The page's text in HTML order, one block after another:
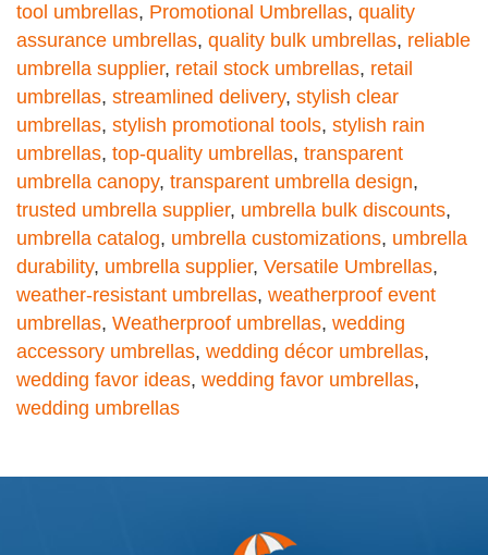
tool umbrellas, Promotional Umbrellas, quality
assurance umbrellas, quality bulk umbrellas, reliable
umbrella supplier, retail stock umbrellas, retail
umbrellas, streamlined delivery, stylish clear
umbrellas, stylish promotional tools, stylish rain
umbrellas, top-quality umbrellas, transparent
umbrella canopy, transparent umbrella design,
trusted umbrella supplier, umbrella bulk discounts,
umbrella catalog, umbrella customizations, umbrella
durability, umbrella supplier, Versatile Umbrellas,
weather-resistant umbrellas, weatherproof event
umbrellas, Weatherproof umbrellas, wedding
accessory umbrellas, wedding décor umbrellas,
wedding favor ideas, wedding favor umbrellas,
wedding umbrellas